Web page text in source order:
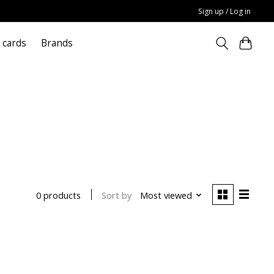
Sign up / Log in
Brands
0 products Sort by Most viewed